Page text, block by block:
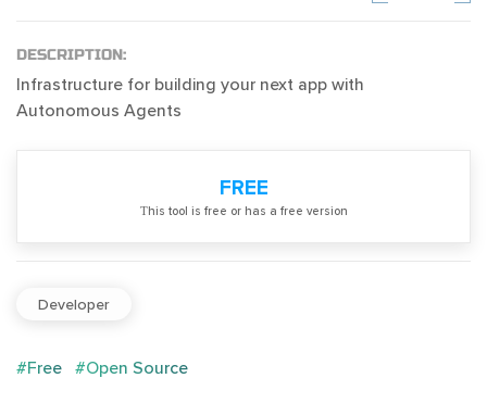
DESCRIPTION:
Infrastructure for building your next app with
Autonomous Agents
FREE
Тhis tool is free or has a free version
Developer
#Free #Open Source